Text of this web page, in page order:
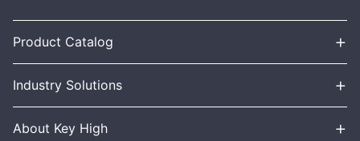
Product Catalog +
Industry Solutions +
About Key High +